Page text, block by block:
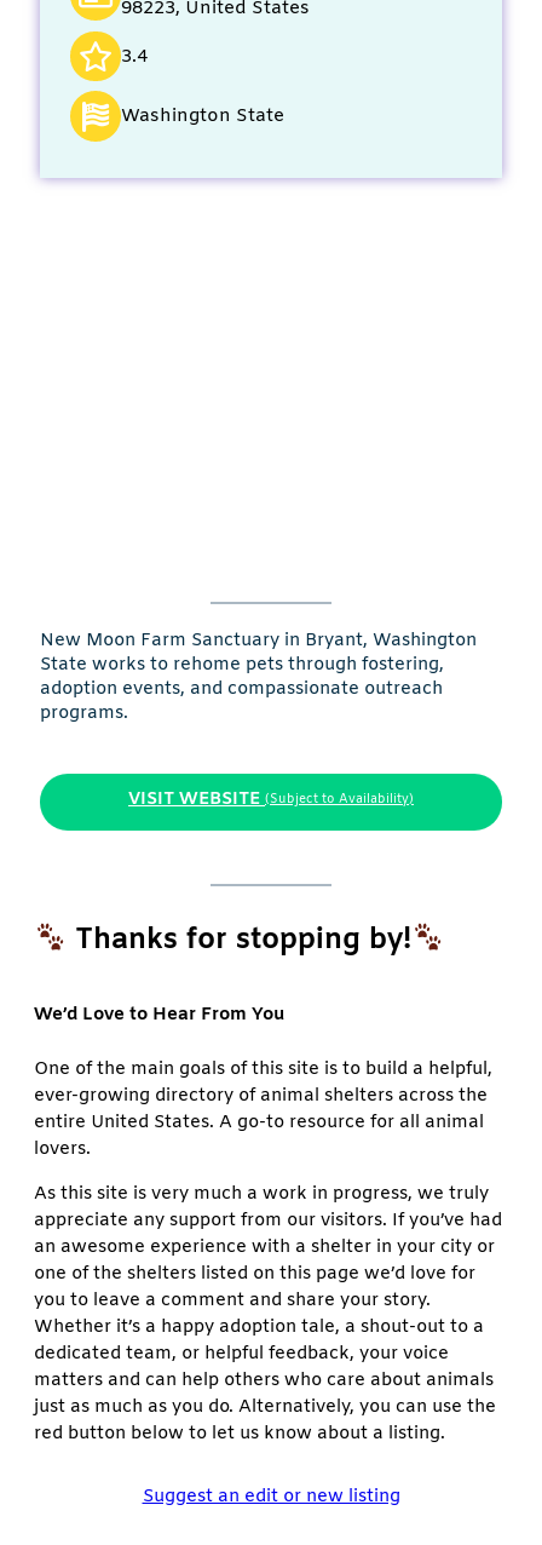
98223, United States
3.4
Washington State
New Moon Farm Sanctuary in Bryant, Washington
State works to rehome pets through fostering,
adoption events, and compassionate outreach
programs.
VISIT WEBSITE (Subject to Availability)
Thanks for stopping by!
We’d Love to Hear From You
One of the main goals of this site is to build a helpful,
ever-growing directory of animal shelters across the
entire United States. A go-to resource for all animal
lovers.
As this site is very much a work in progress, we truly
appreciate any support from our visitors. If you’ve had
an awesome experience with a shelter in your city or
one of the shelters listed on this page we’d love for
you to leave a comment and share your story.
Whether it’s a happy adoption tale, a shout-out to a
dedicated team, or helpful feedback, your voice
matters and can help others who care about animals
just as much as you do. Alternatively, you can use the
red button below to let us know about a listing.
Suggest an edit or new listing